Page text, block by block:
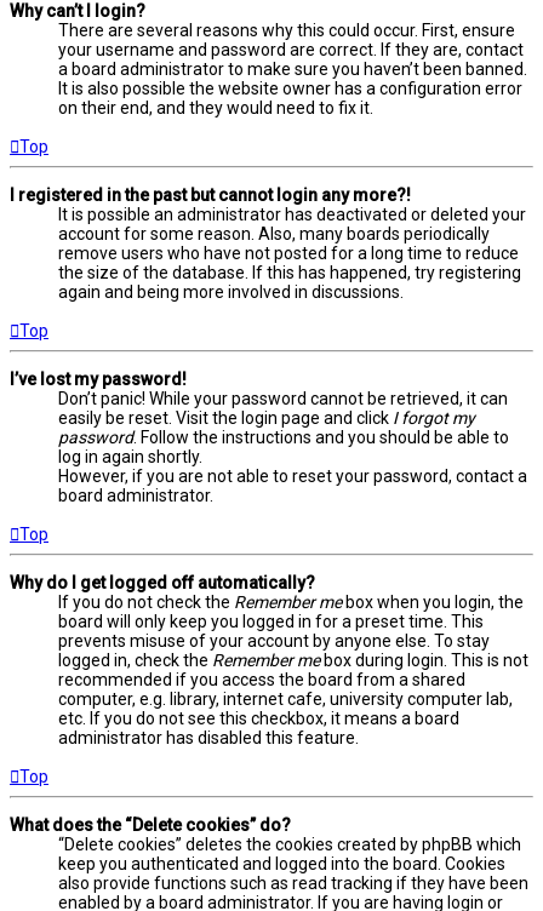
Why can’t I login?
There are several reasons why this could occur. First, ensure
your username and password are correct. If they are, contact
a board administrator to make sure you haven’t been banned.
It is also possible the website owner has a configuration error
on their end, and they would need to fix it.
Top
I registered in the past but cannot login any more?!
It is possible an administrator has deactivated or deleted your
account for some reason. Also, many boards periodically
remove users who have not posted for a long time to reduce
the size of the database. If this has happened, try registering
again and being more involved in discussions.
Top
I’ve lost my password!
Don’t panic! While your password cannot be retrieved, it can
easily be reset. Visit the login page and click I forgot my
password. Follow the instructions and you should be able to
log in again shortly.
However, if you are not able to reset your password, contact a
board administrator.
Top
Why do I get logged off automatically?
If you do not check the Remember mebox when you login, the
board will only keep you logged in for a preset time. This
prevents misuse of your account by anyone else. To stay
logged in, check the Remember mebox during login. This is not
recommended if you access the board from a shared
computer, e.g. library, internet cafe, university computer lab,
etc. If you do not see this checkbox, it means a board
administrator has disabled this feature.
Top
What does the “Delete cookies” do?
“Delete cookies” deletes the cookies created by phpBB which
keep you authenticated and logged into the board. Cookies
also provide functions such as read tracking if they have been
enabled by a board administrator. If you are having login or